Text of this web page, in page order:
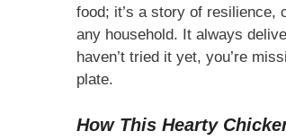
food; it’s a story of resilience,
any household. It always
haven’t tried it yet, you’re
plate.
How This Hearty